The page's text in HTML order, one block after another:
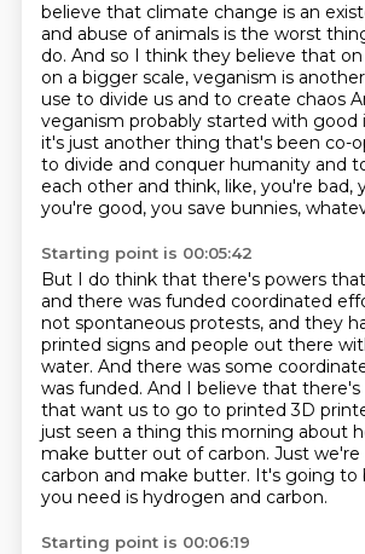
believe that climate change is an
and abuse of animals is the worst
do. And so I think they believe that on
on a bigger scale, veganism is
use to divide us and to create chaos
veganism probably started with good
it's just another thing that's been co-
to divide and conquer humanity and
each other and think, like, you're bad,
you're good, you save bunnies,
Starting point is 00:05:42
But I do think that there's powers
and there was funded coordinated
not spontaneous protests, and they
printed signs and people out there
water. And there was some
was funded. And I believe that
that want us to go to printed 3D
just seen a thing this morning about
make butter out of carbon. Just
carbon and make butter. It's going to
you need is hydrogen and carbon.
Starting point is 00:06:19